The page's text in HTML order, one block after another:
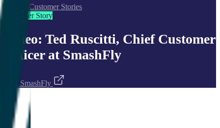
All Customer Stories
Customer Story
Video: Ted Ruscitti, Chief Customer
Officer at SmashFly
SmashFly